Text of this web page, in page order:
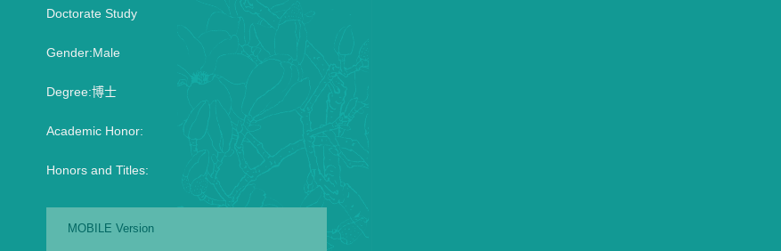
Doctorate Study
Gender:Male
Degree:博士
Academic Honor:
Honors and Titles:
MOBILE Version